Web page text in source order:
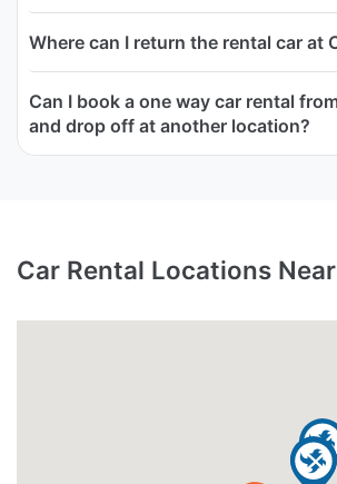
Where can I return the rental car at
Can I book a one way car rental
and drop off at another location?
Car Rental Locations